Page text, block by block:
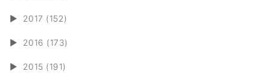
► 2017 (152)
► 2016 (173)
► 2015 (191)